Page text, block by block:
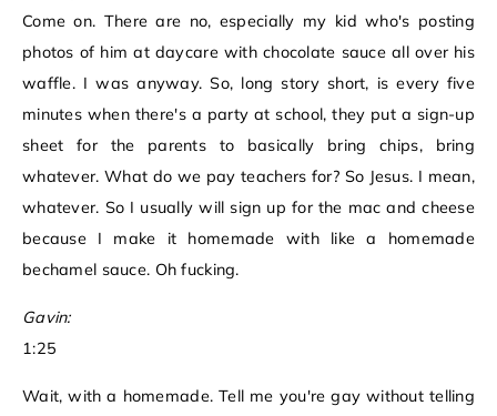
Come on. There are no, especially my kid who's posting
photos of him at daycare with chocolate sauce all over his
waffle. I was anyway. So, long story short, is every five
minutes when there's a party at school, they put a sign-up
sheet for the parents to basically bring chips, bring
whatever. What do we pay teachers for? So Jesus. I mean,
whatever. So I usually will sign up for the mac and cheese
because I make it homemade with like a homemade
bechamel sauce. Oh fucking.
Gavin:
1:25
Wait, with a homemade. Tell me you're gay without telling